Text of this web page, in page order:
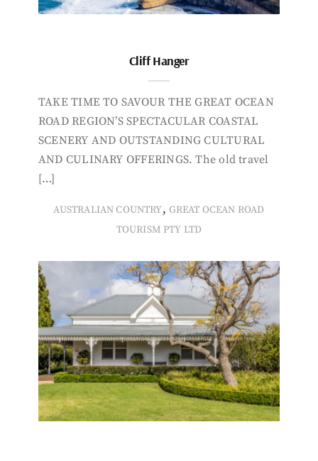
Cliff Hanger
TAKE TIME TO SAVOUR THE GREAT OCEAN
ROAD REGION’S SPECTACULAR COASTAL
SCENERY AND OUTSTANDING CULTURAL
AND CULINARY OFFERINGS. The old travel
[…]
AUSTRALIAN COUNTRY, GREAT OCEAN ROAD
TOURISM PTY LTD